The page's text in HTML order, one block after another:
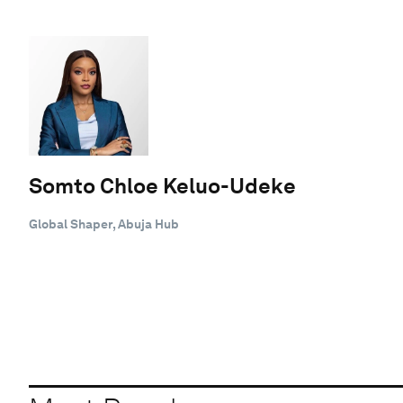
Somto Chloe Keluo-Udeke
Global Shaper, Abuja Hub